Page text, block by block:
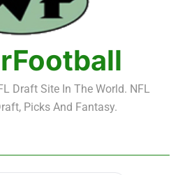
K.J. Duff Creating Buzz
Grades – Latest Signing
2026 NFL Free Agency
Draft Site In The World. NFL
Picks And Fantasy.